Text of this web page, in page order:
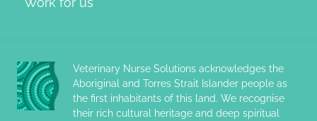
Veterinary Nurse Solutions acknowledges the
Aboriginal and Torres Strait Islander people as
the first inhabitants of this land. We recognise
their rich cultural heritage and deep spiritual